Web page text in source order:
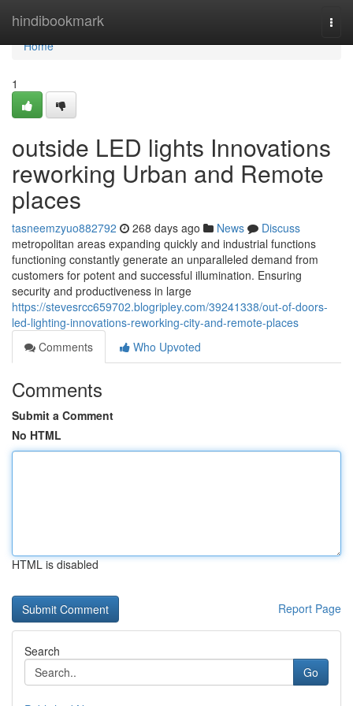
hindibookmark
Home
Home
1
outside LED lights Innovations
reworking Urban and Remote
places
tasneemzyuo882792 268 days ago News
Discuss
metropolitan areas expanding quickly and industrial functions
functioning constantly generate an unparalleled demand from
customers for potent and successful illumination. Ensuring
security and productiveness in large
https://stevesrcc659702.blogripley.com/39241338/out-of-doors-
led-lighting-innovations-reworking-city-and-remote-places
Comments
Who Upvoted
Comments
Submit a Comment
No HTML
HTML is disabled
Report Page
Search
Go